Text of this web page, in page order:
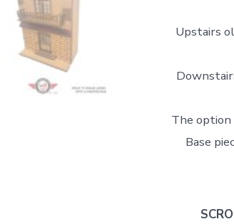
Upstairs
The option
Base